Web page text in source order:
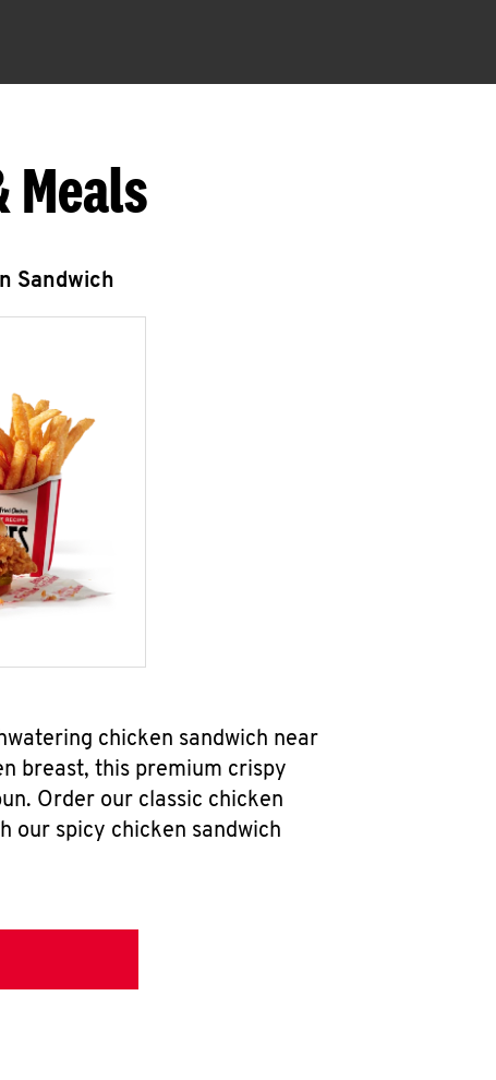
Meals
Sandwich
chicken sandwich near
breast, this premium crispy
Order our classic chicken
our spicy chicken sandwich